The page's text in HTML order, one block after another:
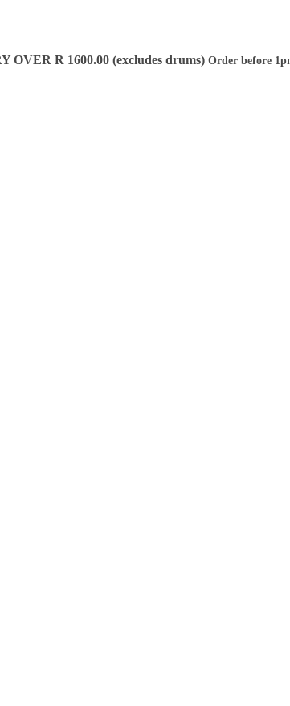
R 1600.00 (excludes drums) Order before